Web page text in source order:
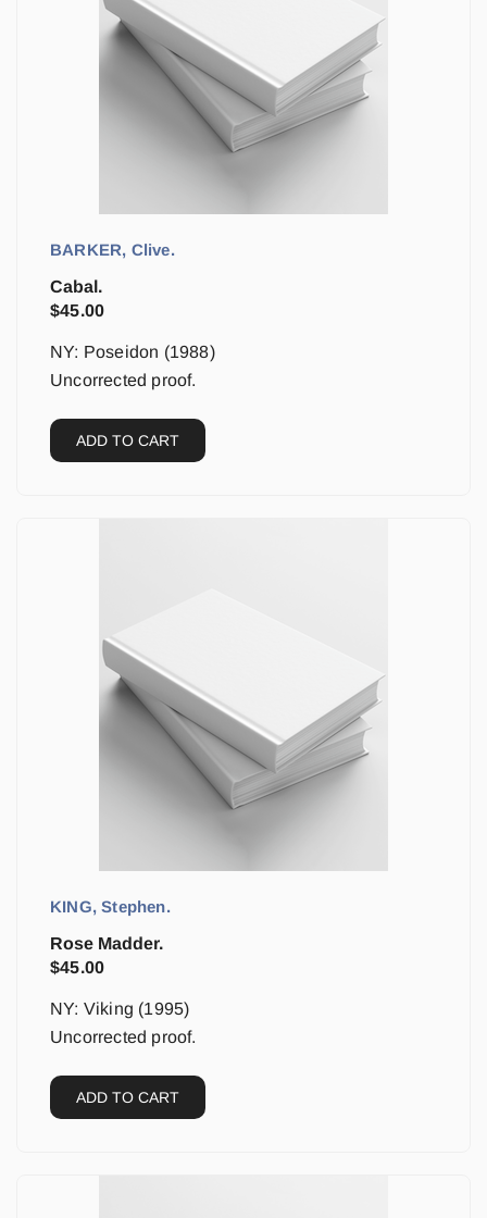
BARKER, Clive.
Cabal.
$45.00
NY: Poseidon (1988)
Uncorrected proof.
ADD TO CART
KING, Stephen.
Rose Madder.
$45.00
NY: Viking (1995)
Uncorrected proof.
ADD TO CART